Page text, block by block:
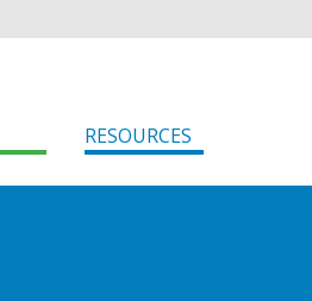
RESOURCES